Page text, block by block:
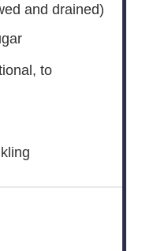
and drained)
to